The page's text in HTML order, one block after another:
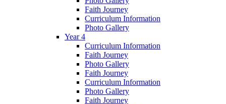
Faith Journey
Curriculum Information
Photo Gallery
Year 4
Curriculum Information
Faith Journey
Photo Gallery
Faith Journey
Curriculum Information
Photo Gallery
Faith Journey